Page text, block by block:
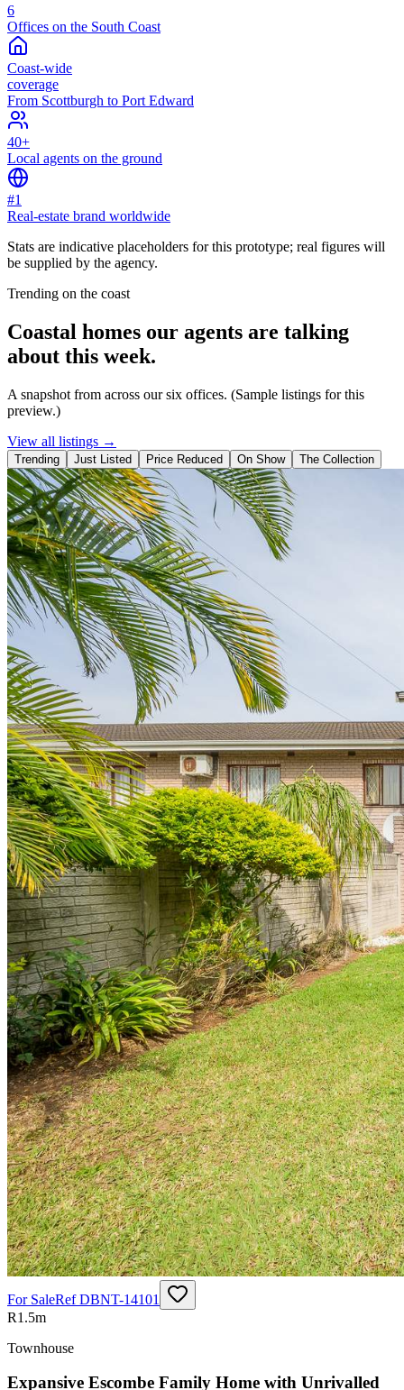
6
Offices on the South Coast
Coast-wide
coverage
From Scottburgh to Port Edward
40+
Local agents on the ground
#1
Real-estate brand worldwide
Stats are indicative placeholders for this prototype; real figures will
be supplied by the agency.
Trending on the coast
Coastal homes our agents are talking
about this week.
A snapshot from across our six offices. (Sample listings for this
preview.)
View all listings →
Trending Just Listed Price Reduced On Show The Collection
For SaleRefDBNT-14101
R1.5m
Townhouse
Expansive Escombe Family Home with Unrivalled